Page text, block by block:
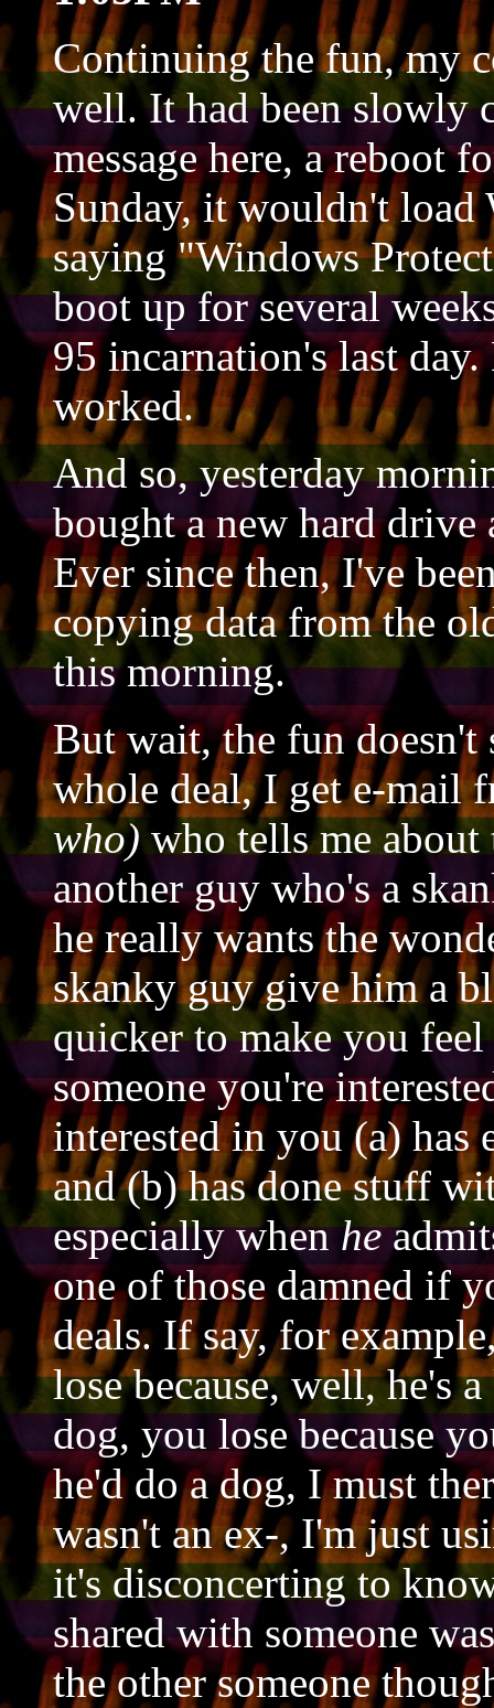
Continuing the fun, my
well. It had been slowly
message here, a reboot
Sunday, it wouldn't load
saying "Windows
boot up for several
95 incarnation's last
worked.
And so, yesterday
bought a new hard
Ever since then, I've
copying data from the
this morning.
But wait, the fun doesn't
whole deal, I get e-mail
who)who tells me
another guy who's a
he really wants the
skanky guy give him a
quicker to make you
someone you're
interested in you (a) has
and (b) has done stuff
especially whenhe
one of those damned if
deals. If say, for
lose because, well, he's
dog, you lose because
he'd do a dog, I must
wasn't an ex-, I'm just
it's disconcerting to
shared with someone
the other someone